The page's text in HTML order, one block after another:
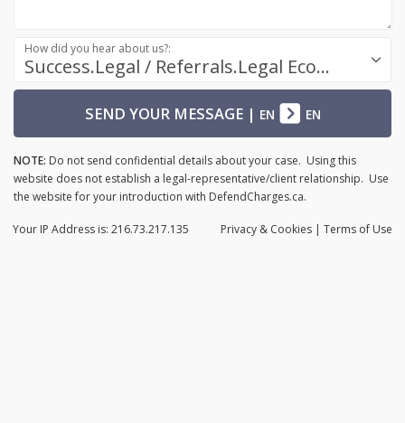
Success.Legal / Referrals.Legal Ecosystem
How did you hear about us?:
SEND YOUR MESSAGE| EN EN
NOTE: Do not send confidential details about your case. Using this
website does not establish a legal-representative/client relationship. Use
the website for your introduction with DefendCharges.ca.
Privacy & Cookies | Terms of Use
Your IP Address is: 216.73.217.135